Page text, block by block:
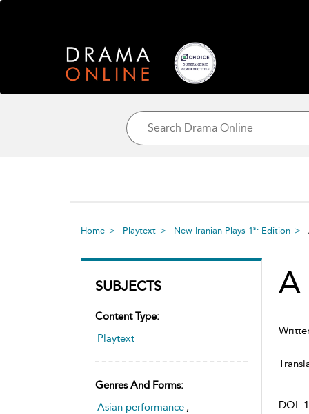
Home Playtext New Iranian Plays 1st Edition
SUBJECTS
Content Type:
Playtext
Genres And Forms:
Asian performance ,
A
DOI: